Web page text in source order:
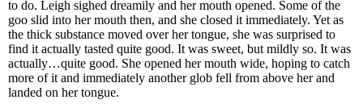
to do. Leigh sighed dreamily and her mouth opened. Some of the
goo slid into her mouth then, and she closed it immediately. Yet as
the thick substance moved over her tongue, she was surprised to
find it actually tasted quite good. It was sweet, but mildly so. It was
actually…quite good. She opened her mouth wide, hoping to catch
more of it and immediately another glob fell from above her and
landed on her tongue.